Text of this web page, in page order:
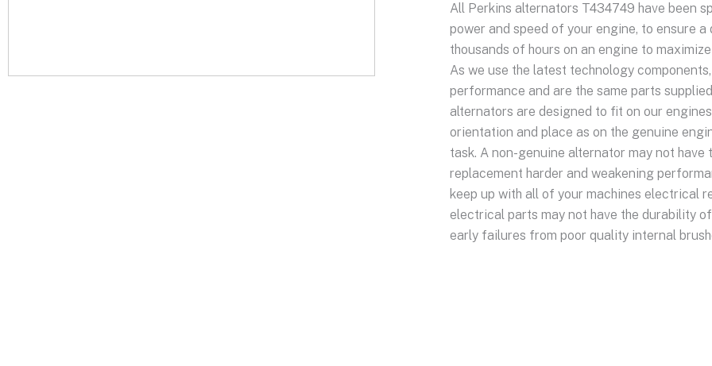
All Perkins alternators T434749 have been
power and speed of your engine, to ensure
thousands of hours on an engine to
As we use the latest technology
performance and are the same parts
alternators are designed to fit on our
orientation and place as on the genuine
task. A non-genuine alternator may not
replacement harder and weakening
keep up with all of your machines electrical
electrical parts may not have the durability
early failures from poor quality internal